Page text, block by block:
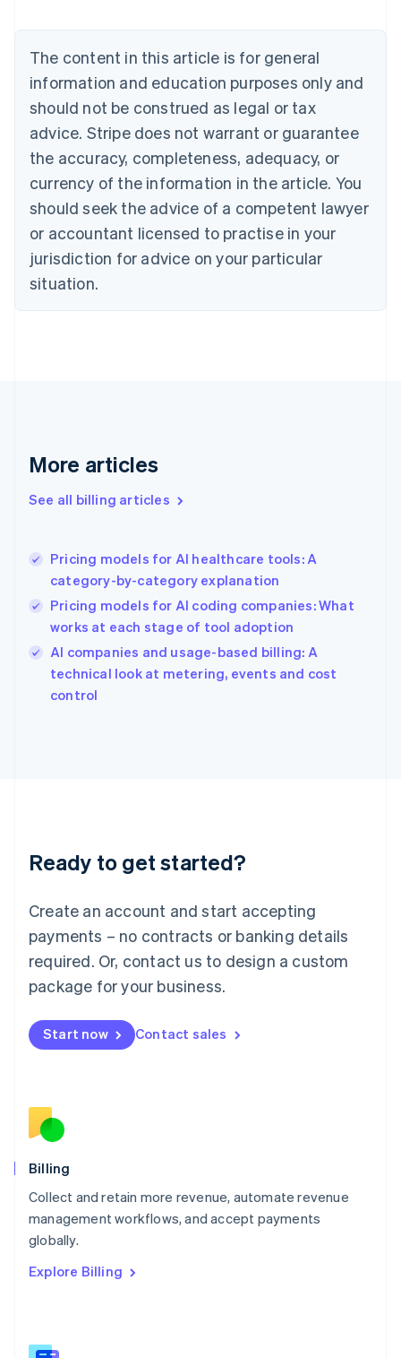
The content in this article is for general
information and education purposes only and
should not be construed as legal or tax
advice. Stripe does not warrant or guarantee
the accuracy, completeness, adequacy, or
currency of the information in the article. You
should seek the advice of a competent lawyer
or accountant licensed to practise in your
jurisdiction for advice on your particular
situation.
More articles
See all billing articles
Pricing models for AI healthcare tools: A
category-by-category explanation
Pricing models for AI coding companies: What
works at each stage of tool adoption
AI companies and usage-based billing: A
technical look at metering, events and cost
control
Ready to get started?
Create an account and start accepting
payments – no contracts or banking details
required. Or, contact us to design a custom
package for your business.
Start now Contact sales
Billing
Collect and retain more revenue, automate revenue
management workflows, and accept payments
globally.
Explore Billing
Belgium
Nederlands Français Deutsch English
Brazil
Português English
Bulgaria
Canada
EnglishFrançais
Croatia
English Italiano
Cyprus
English
English
Denmark
Germany
DeutschEnglish
Gibraltar
Hong Kong SAR, China
English简体中文
Hungary
English
English
Ireland
English
Lithuania
English
FrançaisDeutschEnglish
Mainland China
Malaysia
English简体中文
English
Mexico
English
Norway
English
English
Portugal
Português
English
English